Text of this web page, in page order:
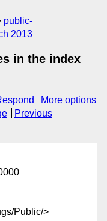
public-
2013
in the index
More options
Previous
Public/>